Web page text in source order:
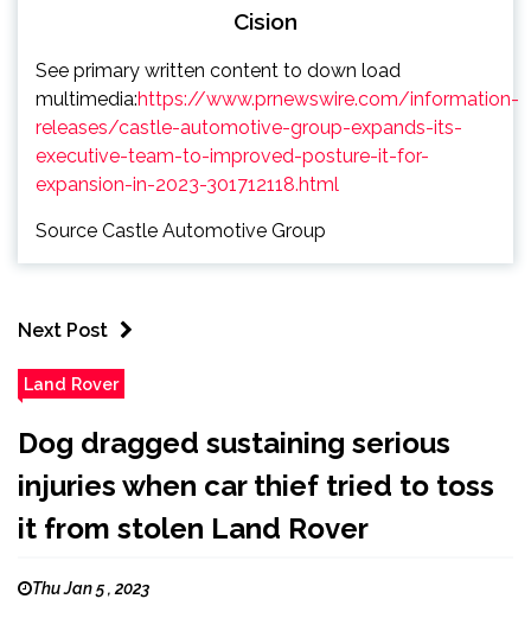
Cision
See primary written content to down load
multimedia:https://www.prnewswire.com/information-
releases/castle-automotive-group-expands-its-
executive-team-to-improved-posture-it-for-
expansion-in-2023-301712118.html
Source Castle Automotive Group
Next Post
Land Rover
Dog dragged sustaining serious
injuries when car thief tried to toss
it from stolen Land Rover
Thu Jan 5 , 2023